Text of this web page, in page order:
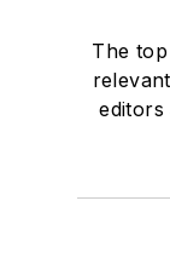
The
editors